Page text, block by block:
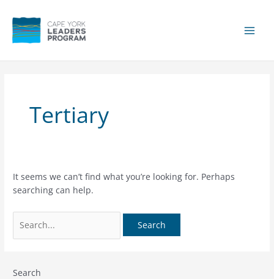
content
Tertiary
It seems we can’t find what you’re looking for. Perhaps
searching can help.
for:
Search